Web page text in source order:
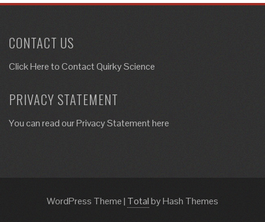
CONTACT US
Click Here toContact Quirky Science
PRIVACY STATEMENT
You can read our Privacy Statement here
WordPress Theme| Totalby Hash Themes